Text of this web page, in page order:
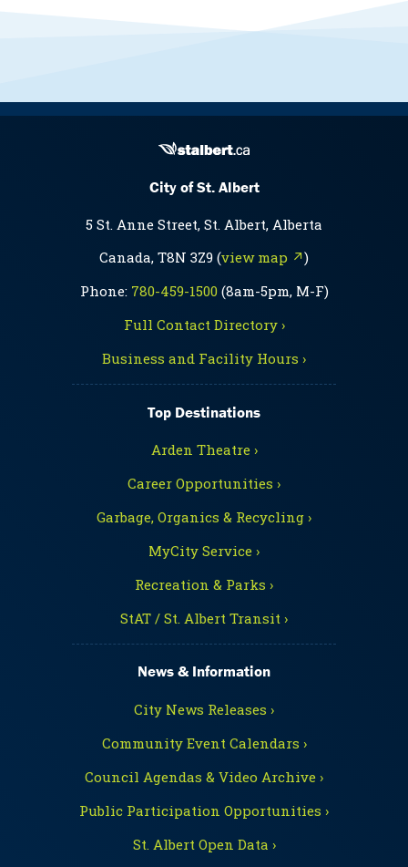
City of St. Albert
5 St. Anne Street, St. Albert, Alberta
Canada, T8N 3Z9 (view map ↗)
Phone: 780-459-1500(8am-5pm, M-F)
Full Contact Directory ›
Business and Facility Hours ›
Top Destinations
Arden Theatre ›
Career Opportunities ›
Garbage, Organics & Recycling ›
MyCity Service ›
Recreation & Parks ›
StAT / St. Albert Transit ›
News & Information
City News Releases ›
Community Event Calendars ›
Council Agendas & Video Archive ›
Public Participation Opportunities ›
St. Albert Open Data ›